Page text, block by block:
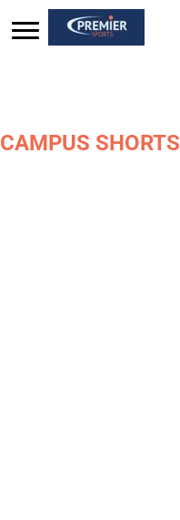
CAMPUS SHORTS